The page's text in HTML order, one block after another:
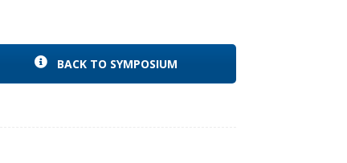
BACK TO SYMPOSIUM